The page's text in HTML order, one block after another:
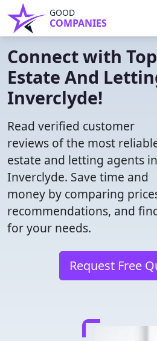
GOOD
COMPANIES
Connect with
Estate And
Inverclyde!
Read verified customer
reviews of the most
estate and letting agents in
Inverclyde. Save time and
money by comparing
recommendations, and
for your needs.
Request Free